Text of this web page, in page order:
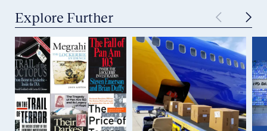
Explore Further